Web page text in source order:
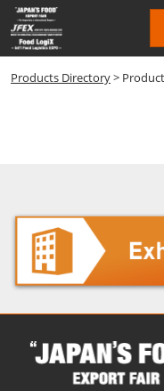
Skip
to
content
Products Directory>